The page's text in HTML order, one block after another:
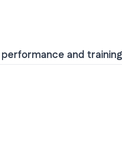
and